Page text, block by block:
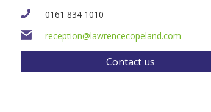
0161 834 1010
reception@lawrencecopeland.com
Contact us